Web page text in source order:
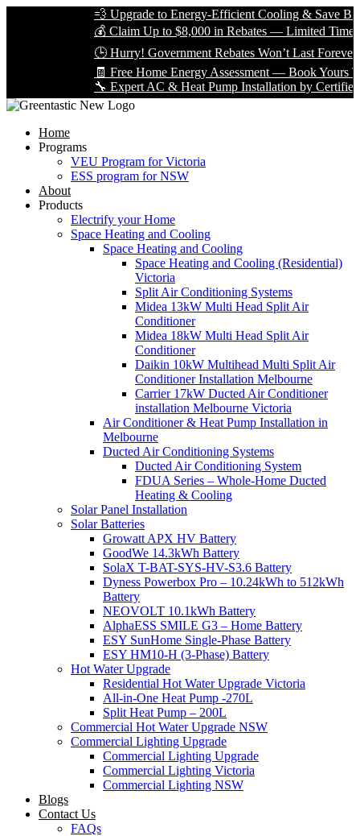
💨 Upgrade to Energy-Efficient Cooling & Save Big with
💰 Claim Up to $8,000 in Rebates — Limited Time Only!
🕒 Hurry! Government Rebates Won’t Last Forever —
🧾 Free Home Energy Assessment — Book Yours Today!
🔧 Expert AC & Heat Pump Installation by Certified
Home
Programs
VEU Program for Victoria
ESS program for NSW
About
Products
Electrify your Home
Space Heating and Cooling
Space Heating and Cooling
Space Heating and Cooling (Residential)
Victoria
Split Air Conditioning Systems
Midea 13kW Multi Head Split Air
Conditioner
Midea 18kW Multi Head Split Air
Conditioner
Daikin 10kW Multihead Multi Split Air
Conditioner Installation Melbourne
Carrier 17kW Ducted Air Conditioner
installation Melbourne Victoria
Air Conditioner & Heat Pump Installation in
Melbourne
Ducted Air Conditioning Systems
Ducted Air Conditioning System
FDUA Series – Whole-Home Ducted
Heating & Cooling
Solar Panel Installation
Solar Batteries
Growatt APX HV Battery
GoodWe 14.3kWh Battery
SolaX T-BAT-SYS-HV-S3.6 Battery
Dyness Powerbox Pro – 10.24kWh to 512kWh
Battery
NEOVOLT 10.1kWh Battery
AlphaESS SMILE G3 – Home Battery
ESY SunHome Single-Phase Battery
ESY HM10-H (3-Phase) Battery
Hot Water Upgrade
Residential Hot Water Upgrade Victoria
All-in-One Heat Pump -270L
Split Heat Pump – 200L
Commercial Hot Water Upgrade NSW
Commercial Lighting Upgrade
Commercial Lighting Upgrade
Commercial Lighting Victoria
Commercial Lighting NSW
Blogs
Contact Us
FAQs